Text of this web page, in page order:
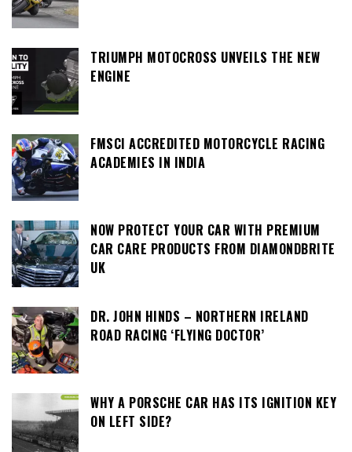
TRIUMPH MOTOCROSS UNVEILS THE NEW
ENGINE
FMSCI ACCREDITED MOTORCYCLE RACING
ACADEMIES IN INDIA
NOW PROTECT YOUR CAR WITH PREMIUM
CAR CARE PRODUCTS FROM DIAMONDBRITE
UK
DR. JOHN HINDS – NORTHERN IRELAND
ROAD RACING ‘FLYING DOCTOR’
WHY A PORSCHE CAR HAS ITS IGNITION KEY
ON LEFT SIDE?